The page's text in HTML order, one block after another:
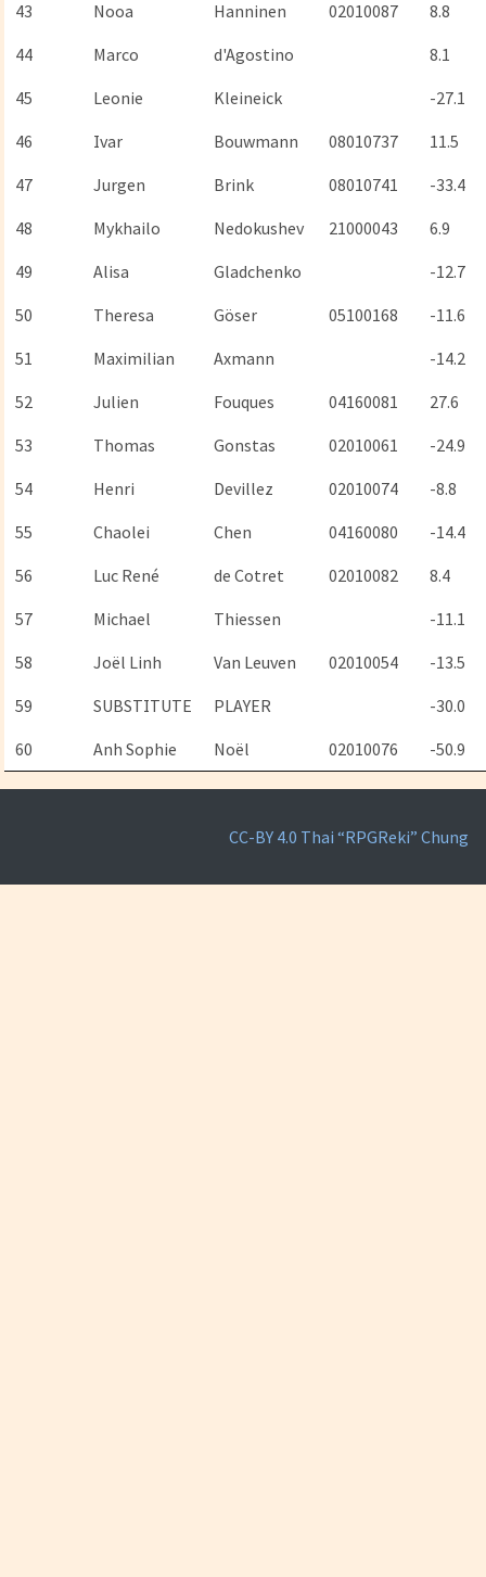
43 Nooa Hanninen 02010087
8.8
44
Marco d'Agostino
8.1
45
Leonie Kleineick
-27.1
46
Ivar Bouwmann 08010737
11.5
47
Jurgen Brink 08010741
-33.4
48
Mykhailo Nedokushev 21000043
6.9
49
Alisa Gladchenko
-12.7
50
Theresa Göser 05100168
-11.6
51
Maximilian Axmann
-14.2
52
Julien Fouques 04160081
27.6
53
Thomas Gonstas 02010061
-24.9
54
Henri Devillez 02010074
-8.8
55
Chaolei Chen 04160080
-14.4
56
Luc René de Cotret 02010082
8.4
57
Michael Thiessen
-11.1
58
Joël Linh Van Leuven 02010054
-13.5
59
SUBSTITUTE PLAYER
-30.0
60
Anh Sophie Noël 02010076 -50.9
CC-BY 4.0 Thai “RPGReki” Chung